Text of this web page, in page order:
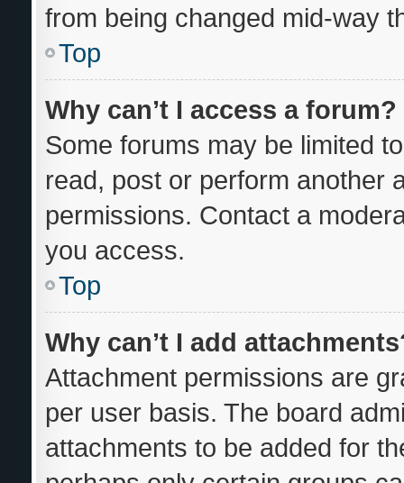
from being changed mid-way
Top
Why can’t I access a forum?
Some forums may be limited
read, post or perform another
permissions. Contact a
you access.
Top
Why can’t I add
Attachment permissions are
per user basis. The board
attachments to be added for